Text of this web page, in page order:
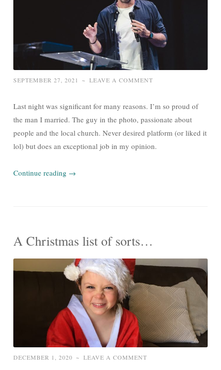
SEPTEMBER 27, 2021 ~ LEAVE A COMMENT
Last night was significant for many reasons. I’m so proud of
the man I married. The guy in the photo, passionate about
people and the local church. Never desired platform (or liked it
lol) but does an exceptional job in my opinion.
Continue reading →
A Christmas list of sorts…
DECEMBER 1, 2020 ~ LEAVE A COMMENT